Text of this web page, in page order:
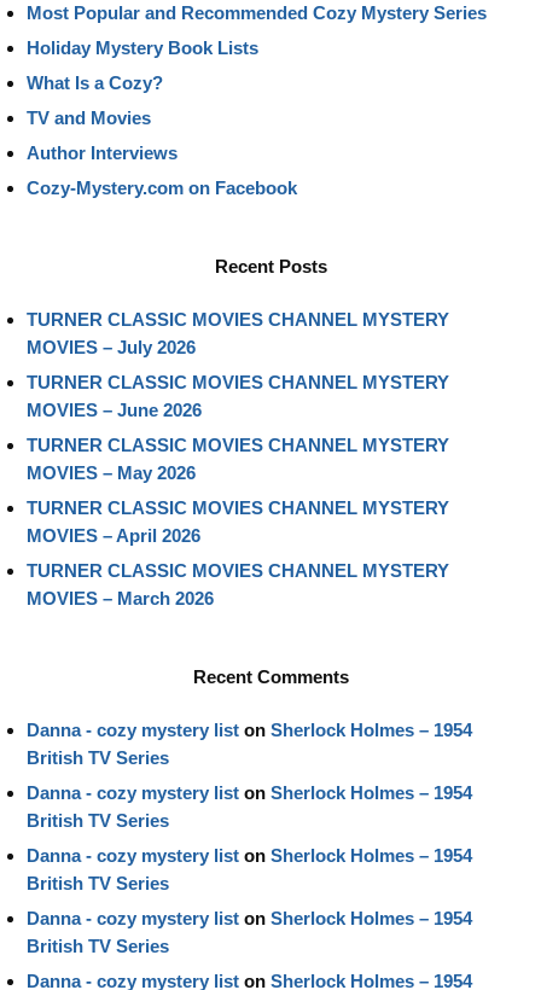
Most Popular and Recommended Cozy Mystery Series
Holiday Mystery Book Lists
What Is a Cozy?
TV and Movies
Author Interviews
Cozy-Mystery.com on Facebook
Recent Posts
TURNER CLASSIC MOVIES CHANNEL MYSTERY
MOVIES – July 2026
TURNER CLASSIC MOVIES CHANNEL MYSTERY
MOVIES – June 2026
TURNER CLASSIC MOVIES CHANNEL MYSTERY
MOVIES – May 2026
TURNER CLASSIC MOVIES CHANNEL MYSTERY
MOVIES – April 2026
TURNER CLASSIC MOVIES CHANNEL MYSTERY
MOVIES – March 2026
Recent Comments
Danna - cozy mystery list on Sherlock Holmes – 1954
British TV Series
Danna - cozy mystery list on Sherlock Holmes – 1954
British TV Series
Danna - cozy mystery list on Sherlock Holmes – 1954
British TV Series
Danna - cozy mystery list on Sherlock Holmes – 1954
British TV Series
Danna - cozy mystery list on Sherlock Holmes – 1954